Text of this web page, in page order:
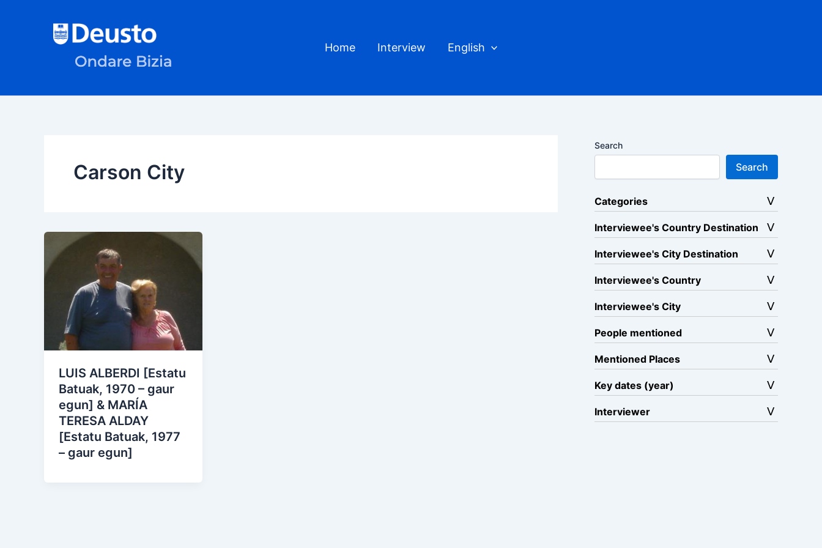
Home Interview English
Carson City
LUIS ALBERDI [Estatu
Batuak, 1970 – gaur
egun] & MARÍA
TERESA ALDAY
[Estatu Batuak, 1977
– gaur egun]
Search
Search
Categories
Interviewee's Country Destination
Interviewee's City Destination
Interviewee's Country
Interviewee's City
People mentioned
Mentioned Places
Key dates (year)
Interviewer